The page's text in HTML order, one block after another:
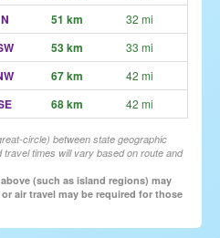
N 51 km 32 mi
53 km 33 mi
67 km 42 mi
68 km 42 mi
circle) between state geographic
times will vary based on route and
(such as island regions) may
air travel may be required for those